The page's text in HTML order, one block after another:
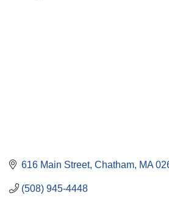
616 Main Street Chatham MA
(508) 945-4448